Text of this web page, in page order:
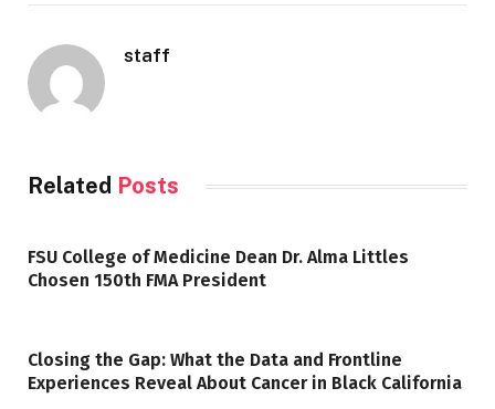
staff
Related Posts
FSU College of Medicine Dean Dr. Alma Littles
Chosen 150th FMA President
Closing the Gap: What the Data and Frontline
Experiences Reveal About Cancer in Black California